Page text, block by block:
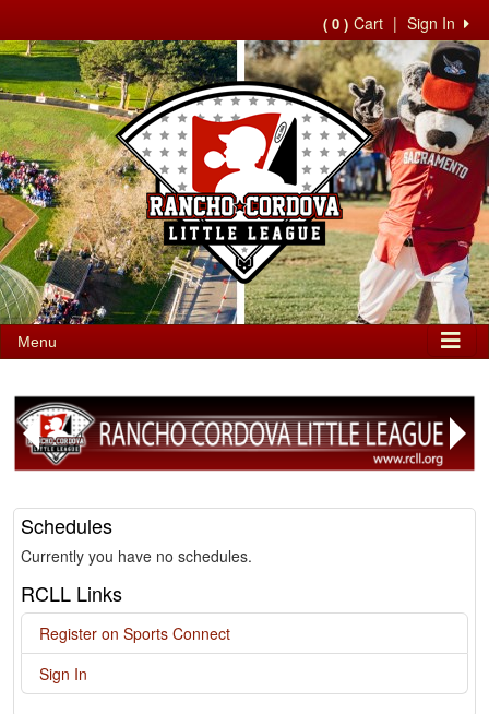
Sign In
|
( 0 ) Cart
Menu
Previous
Next
Schedules
Currently you have no schedules.
RCLL Links
Register on Sports Connect
Sign In